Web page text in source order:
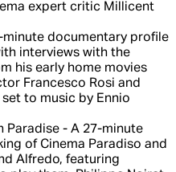
expert critic Millicent
minute documentary profile
interviews with the
his early home movies
Francesco Rosi and
to music by Ennio
Paradise - A 27-minute
of Cinema Paradiso and
Alfredo, featuring